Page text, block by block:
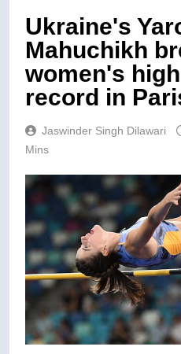
Ukraine's
Mahuchikh
women's
record in
Jaswinder Singh Dilawari
Mins